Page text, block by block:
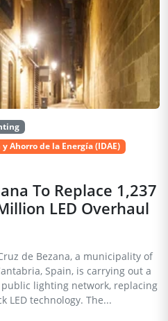
Ahorro de la Energía (IDAE)
To Replace 1,237
LED Overhaul
de Bezana, a municipality of
Spain, is carrying out a
lighting network, replacing
LED technology. The...